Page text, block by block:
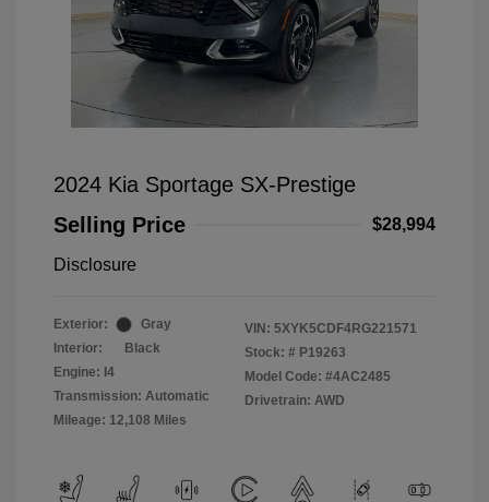
2024 Kia Sportage SX-Prestige
Selling Price
$28,994
Disclosure
Exterior:
Gray
Interior:
Black
Engine: I4
Transmission: Automatic
Mileage: 12,108 Miles
VIN: 5XYK5CDF4RG221571
Stock: # P19263
Model Code: #4AC2485
Drivetrain: AWD